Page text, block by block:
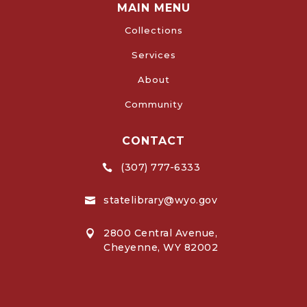
MAIN MENU
Collections
Services
About
Community
CONTACT
 (307) 777-6333
 statelibrary@wyo.gov

2800 Central Avenue,
Cheyenne, WY 82002